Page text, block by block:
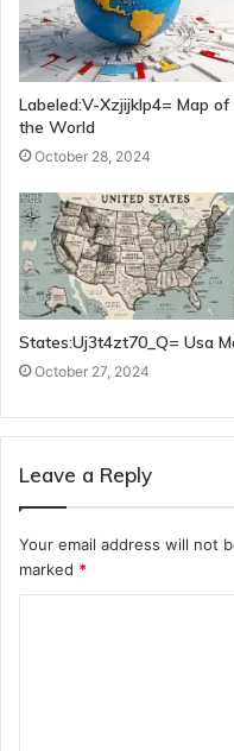
Labeled:V-Xzjijklp4= Map of
the World
October 28, 2024
States:Uj3t4zt70_Q= Usa
October 27, 2024
Leave a Reply
Your email address will not
marked *